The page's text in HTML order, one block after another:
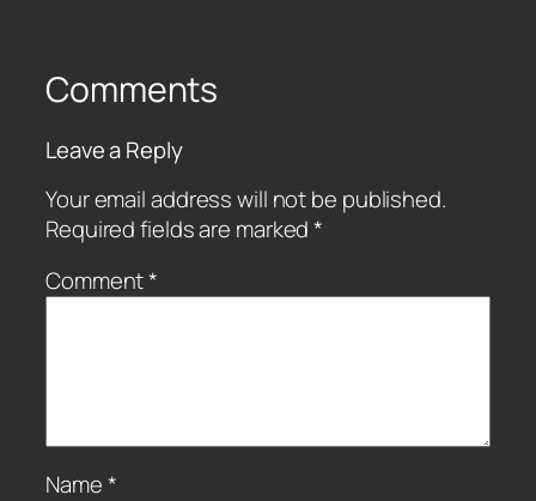
Comments
Leave a Reply
Your email address will not be published.
Required fields are marked*
Comment*
Name*